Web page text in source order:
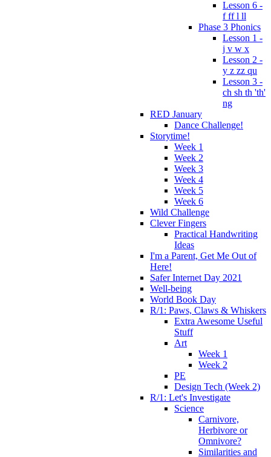
Lesson 6 -
f ff l ll
Phase 3 Phonics
Lesson 1 -
j v w x
Lesson 2 -
y z zz qu
Lesson 3 -
ch sh th 'th'
ng
RED January
Dance Challenge!
Storytime!
Week 1
Week 2
Week 3
Week 4
Week 5
Week 6
Wild Challenge
Clever Fingers
Practical Handwriting
Ideas
I'm a Parent, Get Me Out of
Here!
Safer Internet Day 2021
Well-being
World Book Day
R/1: Paws, Claws & Whiskers
Extra Awesome Useful
Stuff
Art
Week 1
Week 2
PE
Design Tech (Week 2)
R/1: Let's Investigate
Science
Carnivore,
Herbivore or
Omnivore?
Similarities and